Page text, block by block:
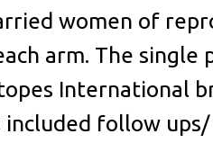
women of
arm. The single
International
included follow